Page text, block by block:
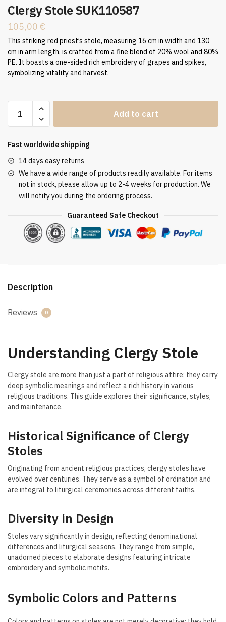
Clergy Stole SUK110587
105,00 €
This striking red priest’s stole, measuring 16 cm in width and 130
cm in arm length, is crafted from a fine blend of 20% wool and 80%
PE. It boasts a one-sided rich embroidery of grapes and spikes,
symbolizing vitality and harvest.
Stole
quantity
Add to cart
Fast worldwide shipping
14 days easy returns
We have a wide range of products readily available. For items
not in stock, please allow up to 2-4 weeks for production. We
will notify you during the ordering process.
Guaranteed Safe Checkout
Description
Reviews 0
Understanding Clergy Stole
Clergy stole are more than just a part of religious attire; they carry
deep symbolic meanings and reflect a rich history in various
religious traditions. This guide explores their significance, styles,
and maintenance.
Historical Significance of Clergy
Stoles
Originating from ancient religious practices, clergy stoles have
evolved over centuries. They serve as a symbol of ordination and
are integral to liturgical ceremonies across different faiths.
Diversity in Design
Stoles vary significantly in design, reflecting denominational
differences and liturgical seasons. They range from simple,
unadorned pieces to elaborate designs featuring intricate
embroidery and symbolic motifs.
Symbolic Colors and Patterns